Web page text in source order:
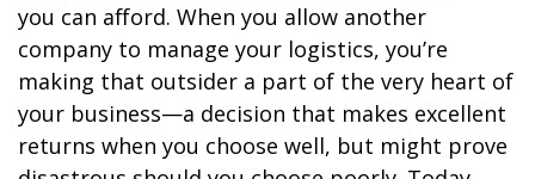
you can afford. When you allow another
company to manage your logistics, you’re
making that outsider a part of the very heart of
your business—a decision that makes excellent
returns when you choose well, but might prove